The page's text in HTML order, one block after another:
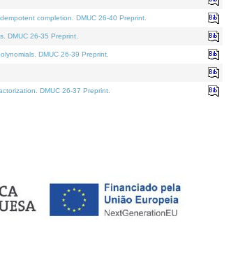
completion. DMUC 26-40 Preprint.
DMUC 26-35 Preprint.
DMUC 26-39 Preprint.
DMUC 26-37 Preprint.